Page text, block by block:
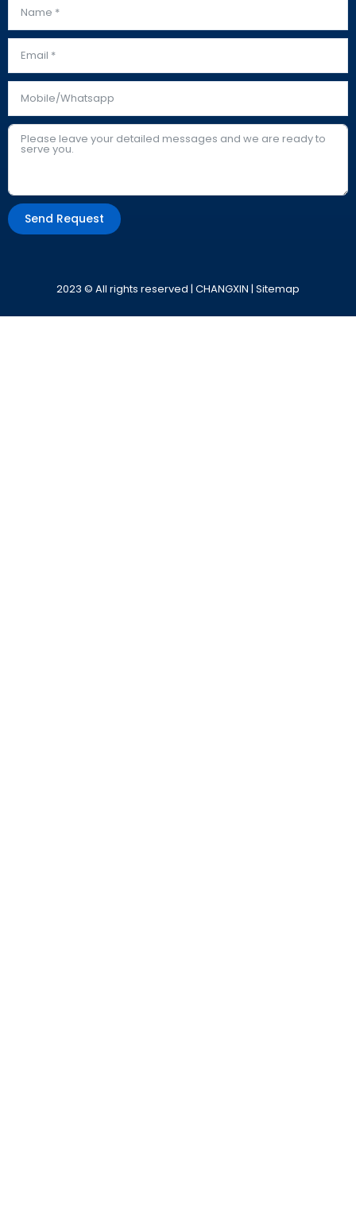
Send Request
2023 © All rights reserved | CHANGXIN | Sitemap